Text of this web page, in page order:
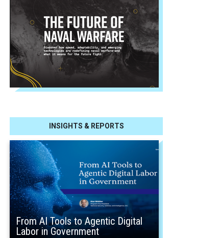
INSIGHTS & REPORTS
From AI Tools to Agentic Digital
Labor in Government